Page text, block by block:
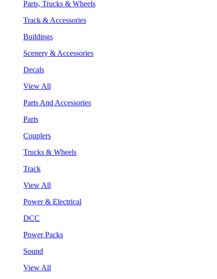
Parts, Trucks & Wheels
Track & Accessories
Buildings
Scenery & Accessories
Decals
View All
Parts And Accessories
Parts
Couplers
Trucks & Wheels
Track
View All
Power & Electrical
DCC
Power Packs
Sound
View All